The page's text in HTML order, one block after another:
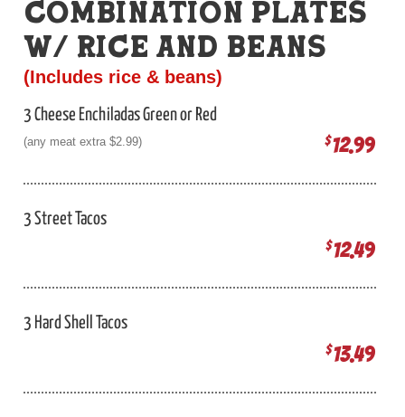
COMBINATION PLATES
W/ RICE AND BEANS
(Includes rice & beans)
3 Cheese Enchiladas Green or Red
(any meat extra $2.99) $12.99
3 Street Tacos
$12.49
3 Hard Shell Tacos
$13.49